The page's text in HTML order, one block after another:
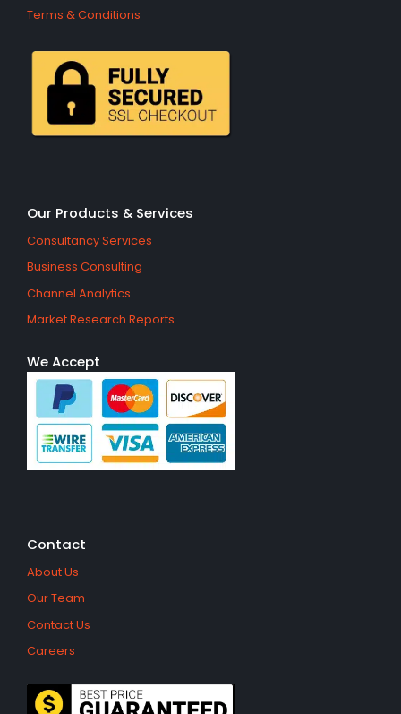
Terms & Conditions
Our Products & Services
Consultancy Services
Business Consulting
Channel Analytics
Market Research Reports
We Accept
Contact
About Us
Our Team
Contact Us
Careers